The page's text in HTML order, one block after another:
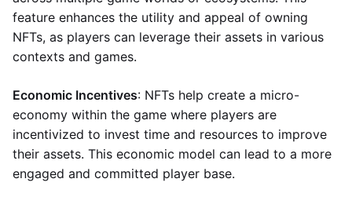
feature enhances the utility and appeal of owning
NFTs, as players can leverage their assets in various
contexts and games.
Economic Incentives: NFTs help create a micro-
economy within the game where players are
incentivized to invest time and resources to improve
their assets. This economic model can lead to a more
engaged and committed player base.